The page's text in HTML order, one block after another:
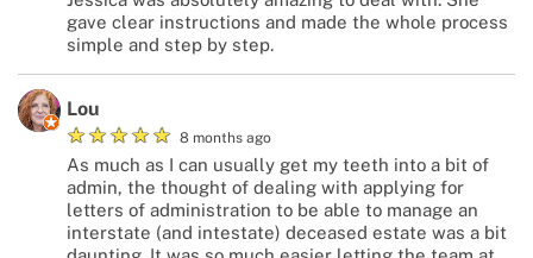
gave clear instructions and made the whole process
simple and step by step.
Lou
★★★★★ 8 months ago
As much as I can usually get my teeth into a bit of
admin, the thought of dealing with applying for
letters of administration to be able to manage an
interstate (and intestate) deceased estate was a bit